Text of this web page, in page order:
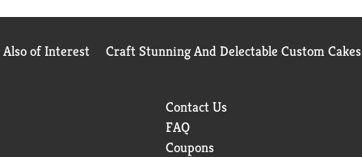
Also of Interest Craft Stunning And Delectable Custom Cakes
Contact Us
FAQ
Coupons